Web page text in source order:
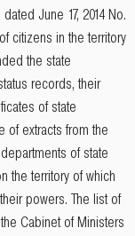
June 17, 2014 No.
citizens in the territory
the state
records, their
of state
of extracts from the
of state
the territory of which
powers. The list of
Cabinet of Ministers